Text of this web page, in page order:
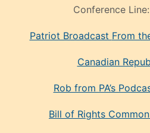
Conference Line:
Patriot Broadcast From
Canadian
Rob from PA’s
Bill of Rights